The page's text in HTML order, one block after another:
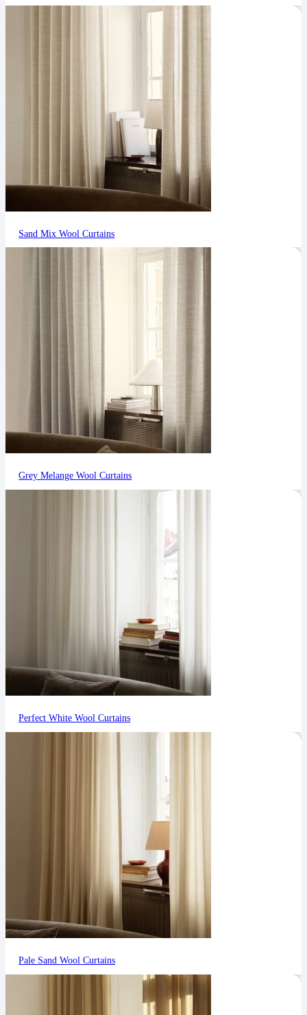
Sand Mix Wool Curtains
Grey Melange Wool Curtains
Perfect White Wool Curtains
Pale Sand Wool Curtains